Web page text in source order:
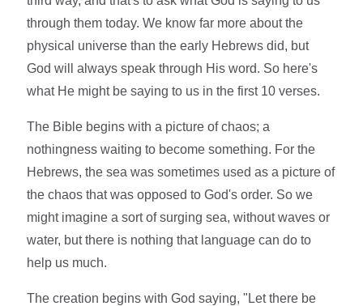
through them today. We know far more about the
physical universe than the early Hebrews did, but
God will always speak through His word. So here's
what He might be saying to us in the first 10 verses.
The Bible begins with a picture of chaos; a
nothingness waiting to become something. For the
Hebrews, the sea was sometimes used as a picture of
the chaos that was opposed to God's order. So we
might imagine a sort of surging sea, without waves or
water, but there is nothing that language can do to
help us much.
The creation begins with God saying, "Let there be